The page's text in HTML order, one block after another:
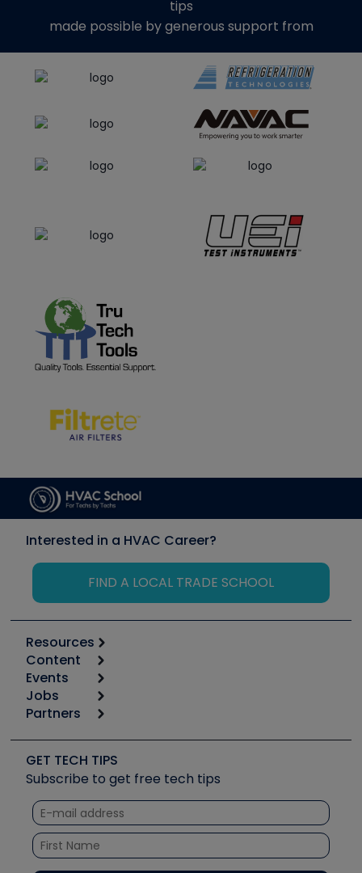
tips
made possible by generous support from
Interested in a HVAC Career?
FIND A LOCAL TRADE SCHOOL
Resources
Calculators
Tool list
Apps
Great Books
Software and Business
Other Resources we like
Unconformed
Content
Start
Podcasts
Social Media
Tech Tips
Quizzes
Courses
Events
6th Annual HVAC/R Training Symposium
Event Partnership
Jobs
Job Posts
Create a Job Post
Partners
Copeland (Emerson)
Fieldpiece
NAVAC
Refrigeration Technologies
Santa Fe
TruTech Tools
GET TECH TIPS
Subscribe to get free tech tips